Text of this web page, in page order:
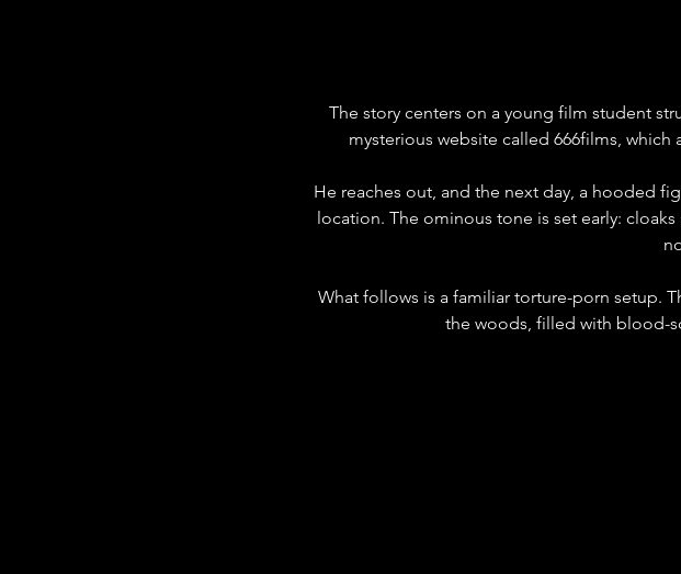
The story centers on a young film student
mysterious website called 666films,
He reaches out, and the next day, a hooded
location. The ominous tone is set early:
What follows is a familiar torture-porn setup.
the woods, filled with blood-